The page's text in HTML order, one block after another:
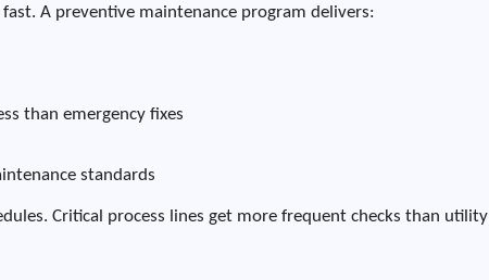
A preventive maintenance program delivers:
than emergency fixes
standards
Critical process lines get more frequent checks than utility